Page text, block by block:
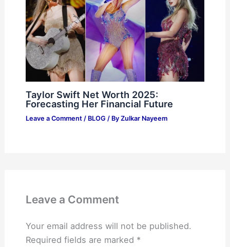
Taylor Swift Net Worth 2025:
Forecasting Her Financial Future
Leave a Comment / BLOG / By Zulkar Nayeem
Leave a Comment
Your email address will not be published.
Required fields are marked *